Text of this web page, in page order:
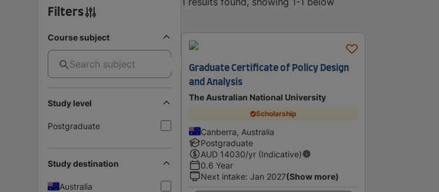
Filters
Course subject
Study level
Postgraduate
Study destination
Australia
Graduate Certificate of Policy Design
and Analysis
The Australian National University
Scholarship
Canberra, Australia
Postgraduate
AUD 14030/yr (Indicative)
0.6 Year
Next intake: Jan 2027(Show more)